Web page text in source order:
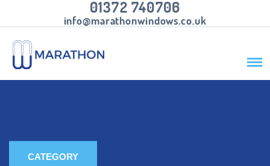
01372 740706
info@marathonwindows.co.uk
CATEGORY